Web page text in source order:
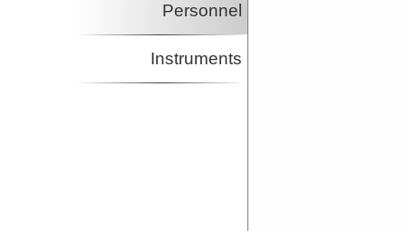
Personnel
Instruments